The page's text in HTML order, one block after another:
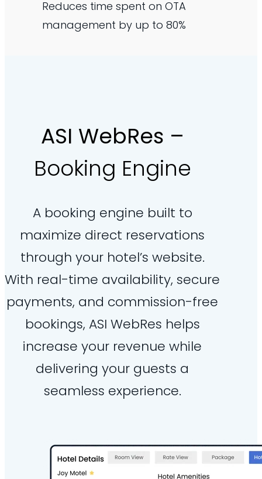
Reduces time spent on OTA
management by up to 80%
ASI WebRes –
Booking Engine
A booking engine built to
maximize direct reservations
through your hotel’s website.
With real-time availability, secure
payments, and commission-free
bookings, ASI WebRes helps
increase your revenue while
delivering your guests a
seamless experience.